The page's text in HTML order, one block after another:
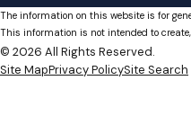
The information on this website is for
This information is not intended to
© 2026 All Rights Reserved.
Site MapPrivacy PolicySite Search